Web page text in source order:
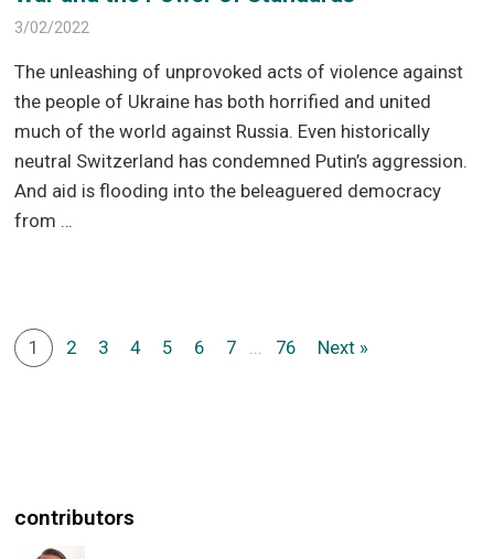
3/02/2022
The unleashing of unprovoked acts of violence against
the people of Ukraine has both horrified and united
much of the world against Russia. Even historically
neutral Switzerland has condemned Putin’s aggression.
And aid is flooding into the beleaguered democracy
from …
1 2 3 4 5 6 7 ... 76 Next »
contributors